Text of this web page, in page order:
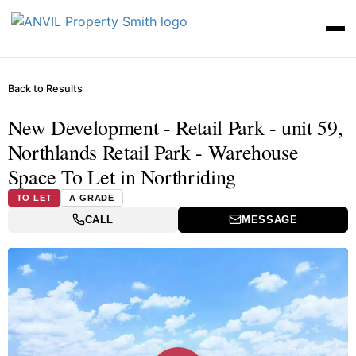
Back to Results
New Development - Retail Park - unit 59,
Northlands Retail Park - Warehouse
Space To Let in Northriding
TO LET A GRADE
CALL MESSAGE